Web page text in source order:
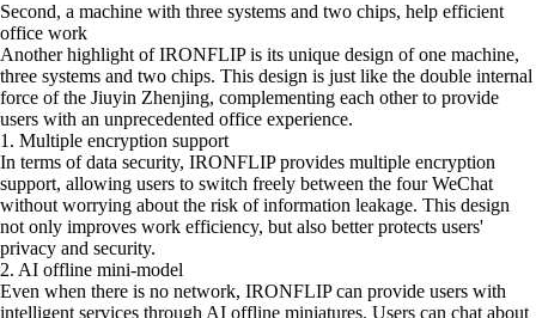
Second, a machine with three systems and two chips, help efficient
office work
Another highlight of IRONFLIP is its unique design of one machine,
three systems and two chips. This design is just like the double internal
force of the Jiuyin Zhenjing, complementing each other to provide
users with an unprecedented office experience.
1. Multiple encryption support
In terms of data security, IRONFLIP provides multiple encryption
support, allowing users to switch freely between the four WeChat
without worrying about the risk of information leakage. This design
not only improves work efficiency, but also better protects users'
privacy and security.
2. AI offline mini-model
Even when there is no network, IRONFLIP can provide users with
intelligent services through AI offline miniatures. Users can chat about